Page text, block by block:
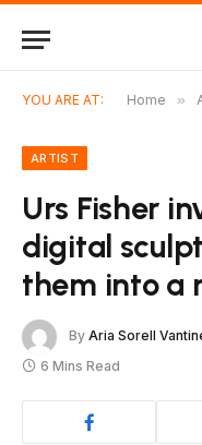
YOU ARE AT: Home »
ARTIST
Urs Fisher
digital
them into a
By Aria Sorell
6 Mins Read